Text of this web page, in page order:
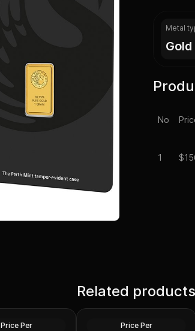
Metal
gold
No
1 $
Related products
Price Per
1 gram valcambi gold bar
Price Per